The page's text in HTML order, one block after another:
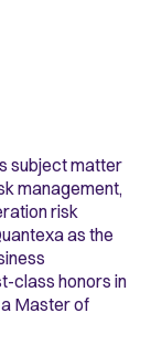
subject matter
management,
risk
as the
class honors in
Master of